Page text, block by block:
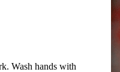
Wash hands with